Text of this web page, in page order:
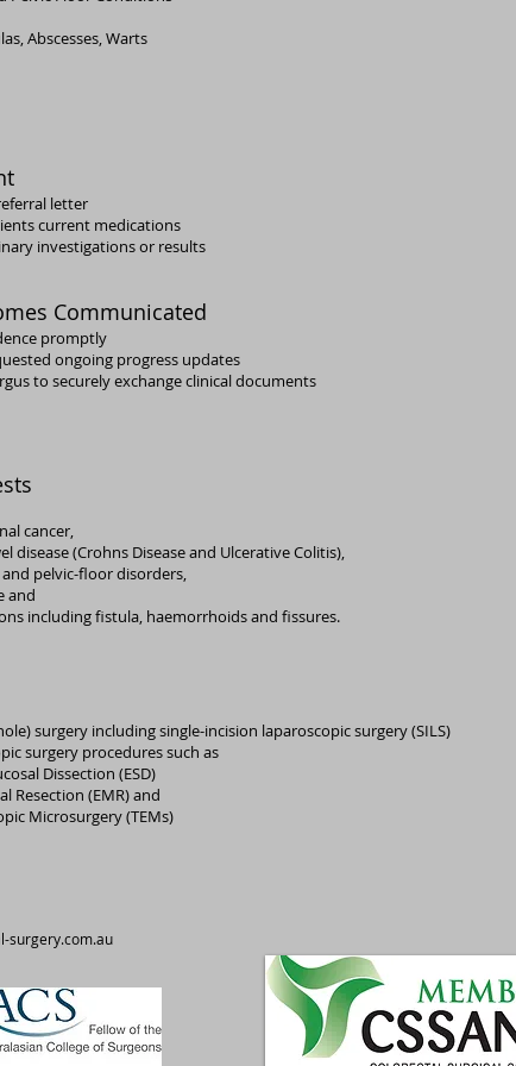
Abscesses, Warts
letter
current medications
investigations or results
Communicated
promptly
ongoing progress updates
to securely exchange clinical documents
cancer,
disease (Crohns Disease and Ulcerative Colitis),
pelvic-floor disorders,
and
including fistula, haemorrhoids and fissures.
surgery including single-incision laparoscopic surgery (SILS)
surgery procedures such as
Dissection (ESD)
Resection (EMR) and
Microsurgery (TEMs)
surgery.com.au